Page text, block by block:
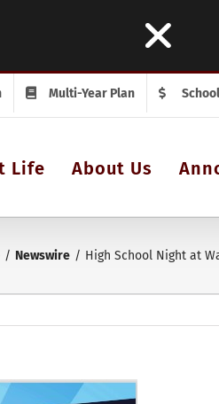
Multi-Year Plan
Life About Us
Newswire High School Night at